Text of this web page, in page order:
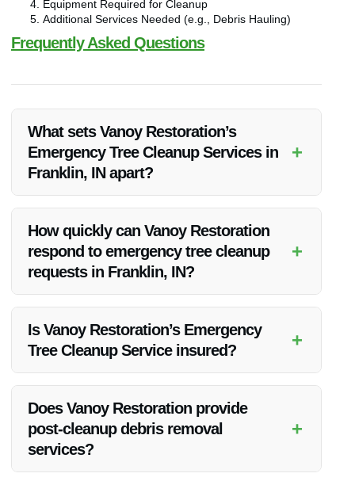
Equipment Required for Cleanup
Additional Services Needed (e.g., Debris Hauling)
Frequently Asked Questions
What sets Vanoy Restoration’s
Emergency Tree Cleanup Services in
Franklin, IN apart?
+
commitment to safe and efficient cleanup practices.
How quickly can Vanoy Restoration
respond to emergency tree cleanup
requests in Franklin, IN?
+
few hours of your call.
Is Vanoy Restoration’s Emergency
Tree Cleanup Service insured?
+
protected during the cleanup process.
Does Vanoy Restoration provide
post-cleanup debris removal
services?
+